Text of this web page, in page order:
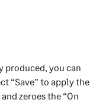
produced, you can
“Save” to apply the
zeroes the “On